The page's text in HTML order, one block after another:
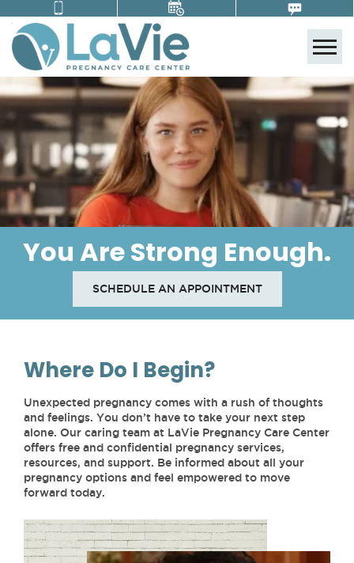
You Are Strong Enough.
SCHEDULE AN APPOINTMENT
Where Do I Begin?
Unexpected pregnancy comes with a rush of thoughts
and feelings. You don’t have to take your next step
alone. Our caring team at LaVie Pregnancy Care Center
offers free and confidential pregnancy services,
resources, and support. Be informed about all your
pregnancy options and feel empowered to move
forward today.